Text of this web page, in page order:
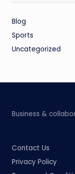
Blog
Sports
Uncategorized
Business &
Contact Us
Privacy Policy